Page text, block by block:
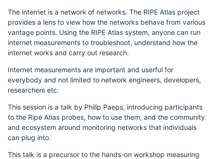
The internet is a network of networks. The RIPE Atlas project
provides a lens to view how the networks behave from various
vantage points. Using the RIPE Atlas system, anyone can run
internet measurements to troubleshoot, understand how the
internet works and carry out research.
Internet measurements are important and userful for
everybody and not limited to network engineers, developers,
researchers etc.
This session is a talk by Philip Paeps, introducing participants
to the Ripe Atlas probes, how to use them, and the community
and ecosystem around monitoring networks that individuals
can plug into.
This talk is a precursor to the hands-on workshop measuring